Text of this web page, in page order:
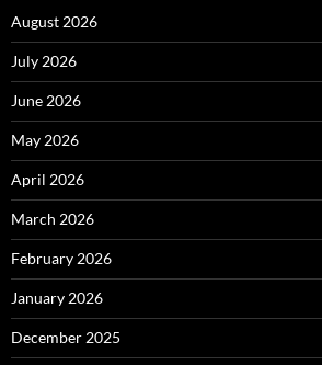
August 2026
July 2026
June 2026
May 2026
April 2026
March 2026
February 2026
January 2026
December 2025